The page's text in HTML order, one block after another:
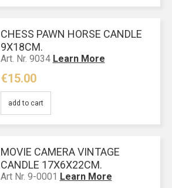
CHESS PAWN HORSE CANDLE
9Χ18CM.
Art. Nr. 9034 Learn More
€15.00
add to cart
MOVIE CAMERA VINTAGE
CANDLE 17X6X22CM.
Art Nr. 9-0001 Learn More